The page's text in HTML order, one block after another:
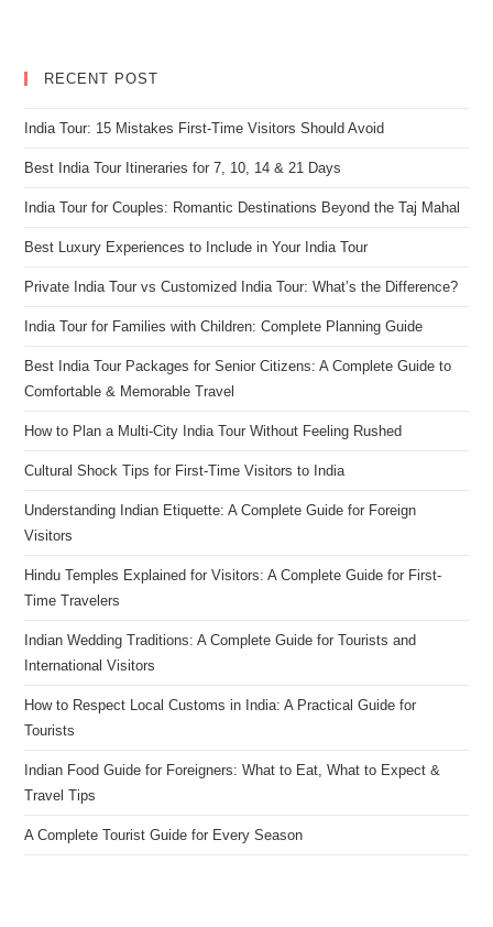
RECENT POST
India Tour: 15 Mistakes First-Time Visitors Should Avoid
Best India Tour Itineraries for 7, 10, 14 & 21 Days
India Tour for Couples: Romantic Destinations Beyond the Taj Mahal
Best Luxury Experiences to Include in Your India Tour
Private India Tour vs Customized India Tour: What’s the Difference?
India Tour for Families with Children: Complete Planning Guide
Best India Tour Packages for Senior Citizens: A Complete Guide to
Comfortable & Memorable Travel
How to Plan a Multi-City India Tour Without Feeling Rushed
Cultural Shock Tips for First-Time Visitors to India
Understanding Indian Etiquette: A Complete Guide for Foreign
Visitors
Hindu Temples Explained for Visitors: A Complete Guide for First-
Time Travelers
Indian Wedding Traditions: A Complete Guide for Tourists and
International Visitors
How to Respect Local Customs in India: A Practical Guide for
Tourists
Indian Food Guide for Foreigners: What to Eat, What to Expect &
Travel Tips
A Complete Tourist Guide for Every Season